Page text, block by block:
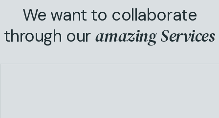
We want to collaborate
through our amazing Services